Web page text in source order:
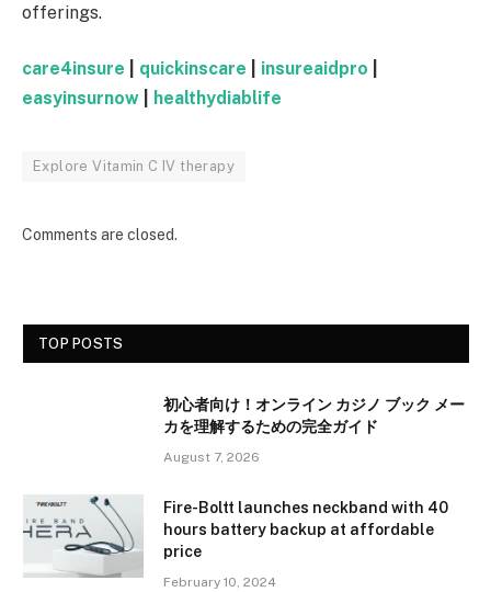
offerings.
care4insure quickinscare insureaidpro
easyinsurnow
healthydiablife
Explore Vitamin C IV therapy
Comments are closed.
TOP POSTS
初心者向け！オンライン カジノ ブック メー
カを理解するための完全ガイド
August 7, 2026
Fire-Boltt launches neckband with 40
hours battery backup at affordable
price
February 10, 2024